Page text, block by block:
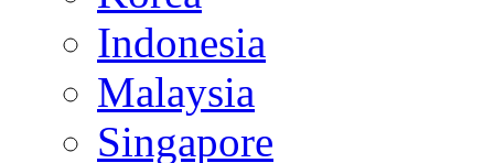
Indonesia
Malaysia
Singapore